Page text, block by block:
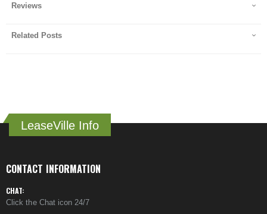
Reviews
Related Posts
LeaseVille Info
CONTACT INFORMATION
CHAT:
Click the Chat icon 24/7